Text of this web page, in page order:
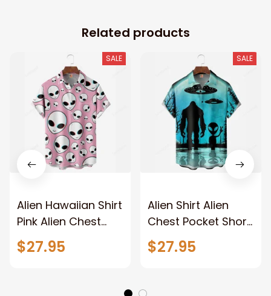
Related products
SALE
Alien Hawaiian Shirt
Pink Alien Chest
Pocket Short Sleeve
Casual Shirt
$27.95
SALE
Alien Shirt Alien
Chest Pocket Short
Sleeve Shirt For
Men
$27.95